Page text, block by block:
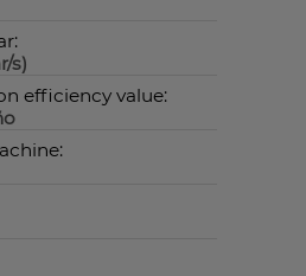
s)
efficiency value: